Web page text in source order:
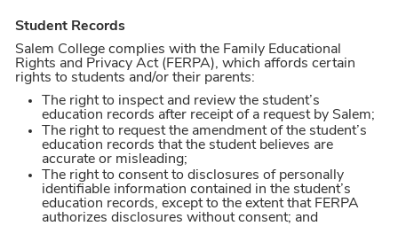
Student Records
Salem College complies with the Family Educational
Rights and Privacy Act (FERPA), which affords certain
rights to students and/or their parents:
The right to inspect and review the student’s
education records after receipt of a request by Salem;
The right to request the amendment of the student’s
education records that the student believes are
accurate or misleading;
The right to consent to disclosures of personally
identifiable information contained in the student’s
education records, except to the extent that FERPA
authorizes disclosures without consent; and